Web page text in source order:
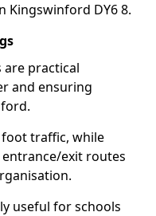
Kingswinford DY6 8.
are practical
and ensuring
traffic, while
exit routes
useful for schools